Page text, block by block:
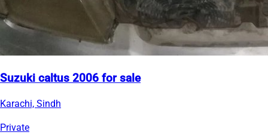
Suzuki caltus 2006 for sale
Karachi, Sindh
Private